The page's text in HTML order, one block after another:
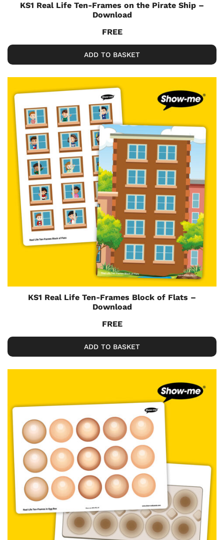
KS1 Real Life Ten-Frames on the Pirate Ship –
Download
FREE
ADD TO BASKET
KS1 Real Life Ten-Frames Block of Flats –
Download
FREE
ADD TO BASKET